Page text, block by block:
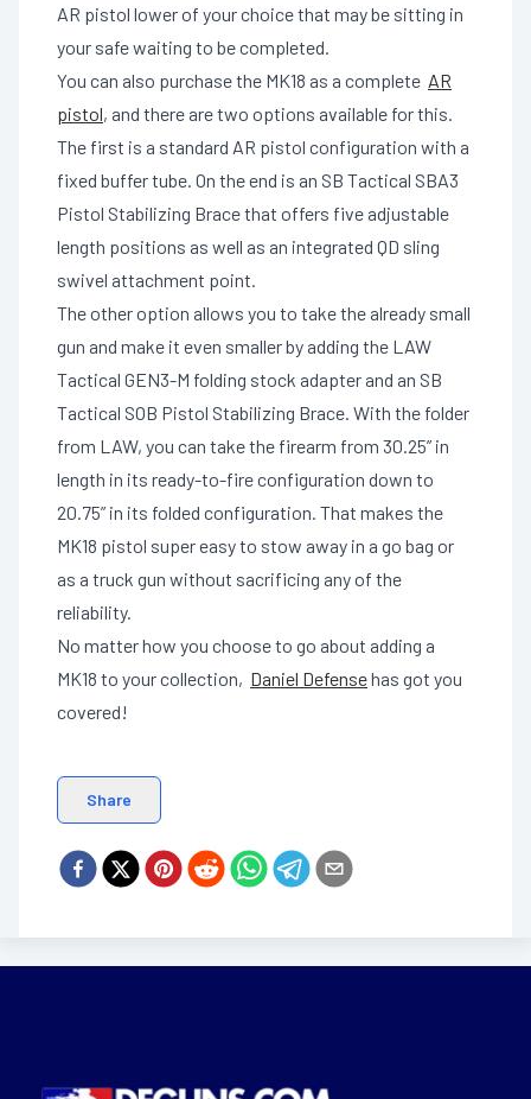
AR pistol lower of your choice that may be sitting in
your safe waiting to be completed.
You can also purchase the MK18 as a complete AR
pistol, and there are two options available for this.
The first is a standard AR pistol configuration with a
fixed buffer tube. On the end is an SB Tactical SBA3
Pistol Stabilizing Brace that offers five adjustable
length positions as well as an integrated QD sling
swivel attachment point.
The other option allows you to take the already small
gun and make it even smaller by adding the LAW
Tactical GEN3-M folding stock adapter and an SB
Tactical SOB Pistol Stabilizing Brace. With the folder
from LAW, you can take the firearm from 30.25” in
length in its ready-to-fire configuration down to
20.75” in its folded configuration. That makes the
MK18 pistol super easy to stow away in a go bag or
as a truck gun without sacrificing any of the
reliability.
No matter how you choose to go about adding a
MK18 to your collection, Daniel Defensehas got you
covered!
Share